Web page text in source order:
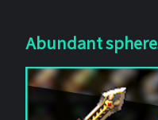
Abundant